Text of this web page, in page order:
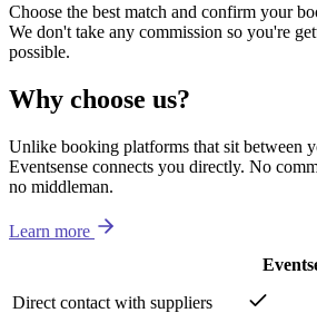
Choose the best match and confirm your
We don't take any commission so you're
possible.
Why choose us?
Unlike booking platforms that sit between
Eventsense connects you directly. No
no middleman.
Learn more
Direct contact with suppliers